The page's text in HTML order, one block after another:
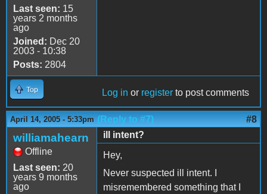
Last seen: 15
years 2 months
ago
Joined: Dec 20
2003 - 10:38
Posts: 2804
Top Log in or register to post comments
April 14, 2005 - 5:33pm (Reply to #7) #8
williamahearn
Offline
Last seen: 20
years 9 months
ago
ill intent?
Hey,
Never suspected ill intent. I
misremembered something that I